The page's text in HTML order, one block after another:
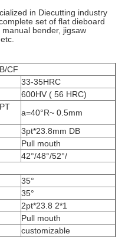
in Diecutting industry
set of flat dieboard
bender, jigsaw
CF
33-35HRC
600HV ( 56 HRC)
a=40°R~ 0.5mm
3pt*23.8mm DB
Pull mouth
42°/48°/52°/
35°
35°
2pt*23.8 2*1
Pull mouth
customizable